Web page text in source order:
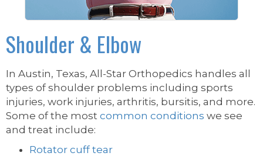
Shoulder & Elbow
In Austin, Texas, All-Star Orthopedics handles all
types of shoulder problems including sports
injuries, work injuries, arthritis, bursitis, and more.
Some of the most common conditions we see
and treat include:
Rotator cuff tear